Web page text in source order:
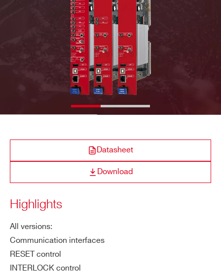
Datasheet
Download
Highlights
All versions:
Communication interfaces
RESET control
INTERLOCK control
COMPANY / INSTITUTE*
ADDRESS*